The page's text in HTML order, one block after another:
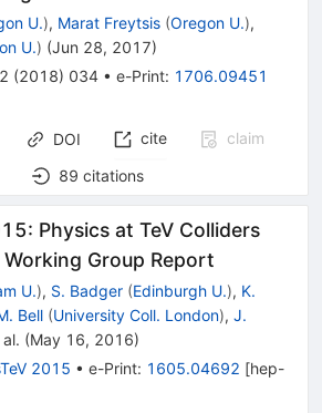
U.), Marat Freytsis (Oregon U.),
U.) (Jun 28, 2017)
(2018) 034 • e-Print: 1706.09451
DOI cite
claim
89 citations
Physics at TeV Colliders
Group Report
U.), S. Badger (Edinburgh U.), K.
Bell (University Coll. London), J.
(May 16, 2016)
2015 • e-Print: 1605.04692 [hep-